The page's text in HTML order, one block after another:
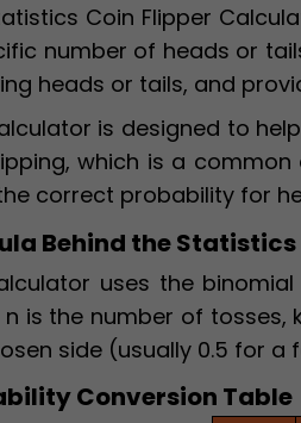
Coin Flipper
number of heads or
heads or tails, and
is designed to
which is a
correct probability for
Behind the
uses the
n is the number of
side (usually 0.5 for a
Conversion Table